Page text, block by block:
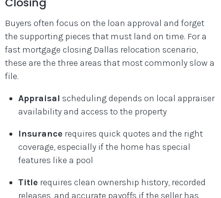
Buyers often focus on the loan approval and forget
the supporting pieces that must land on time. For a
fast mortgage closing Dallas relocation scenario,
these are the three areas that most commonly slow a
file.
Appraisal scheduling depends on local appraiser
availability and access to the property
Insurance requires quick quotes and the right
coverage, especially if the home has special
features like a pool
Title requires clean ownership history, recorded
releases, and accurate payoffs if the seller has